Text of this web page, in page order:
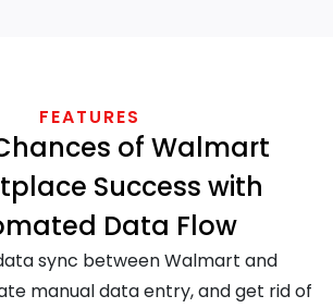
FEATURES
of Walmart
Success with
Data Flow
sync between Walmart and
manual data entry, and get rid of